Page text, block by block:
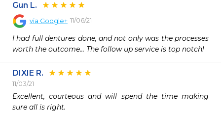
Gun L.
via Google+ 11/06/21
I had full dentures done, and not only was the processes
worth the outcome... The follow up service is top notch!
DIXIE R.
11/03/21
Excellent, courteous and will spend the time making
sure all is right.